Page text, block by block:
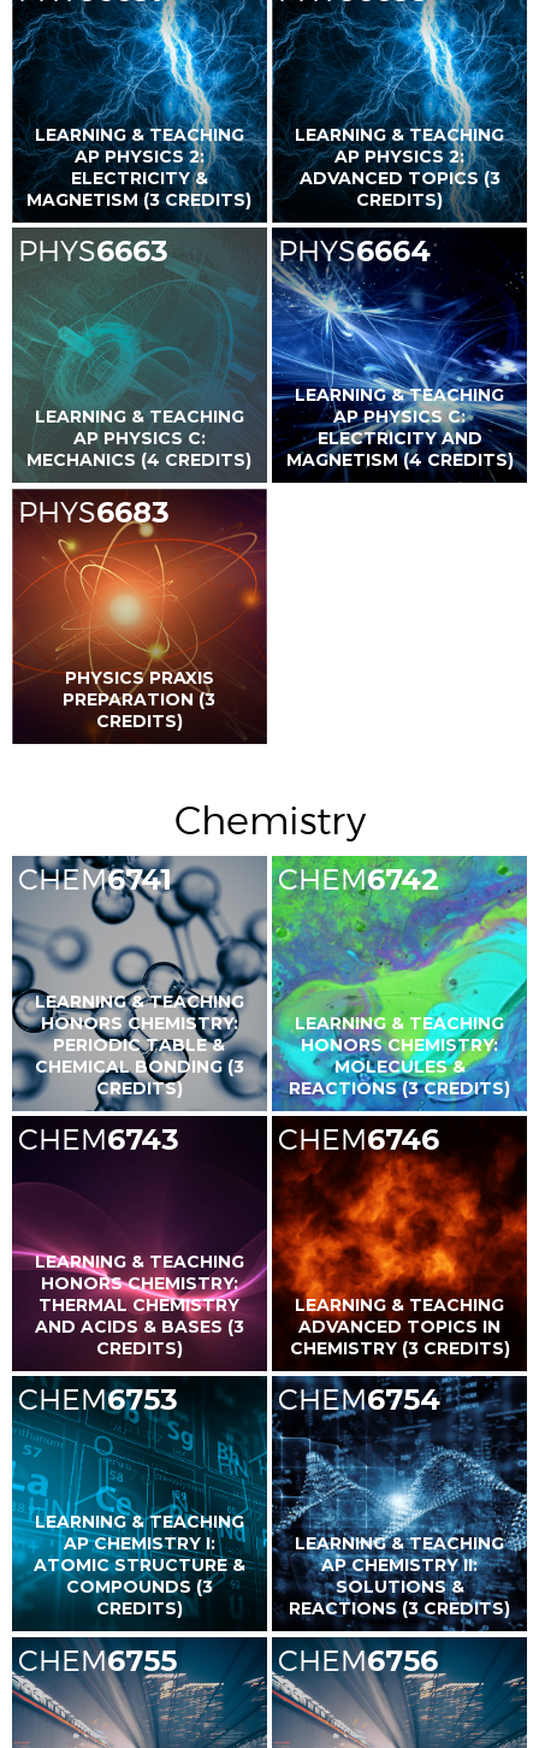
LEARNING & TEACHING
AP PHYSICS 2:
ELECTRICITY &
MAGNETISM (3 CREDITS)
LEARNING & TEACHING
AP PHYSICS 2:
ADVANCED TOPICS (3
CREDITS)
PHYS6663
LEARNING & TEACHING
AP PHYSICS C:
MECHANICS (4 CREDITS)
PHYS6664
LEARNING & TEACHING
AP PHYSICS C:
ELECTRICITY AND
MAGNETISM (4 CREDITS)
PHYS6683
PHYSICS PRAXIS
PREPARATION (3
CREDITS)
Chemistry
CHEM6741
LEARNING & TEACHING
HONORS CHEMISTRY:
PERIODIC TABLE &
CHEMICAL BONDING (3
CREDITS)
CHEM6742
LEARNING & TEACHING
HONORS CHEMISTRY:
MOLECULES &
REACTIONS (3 CREDITS)
CHEM6743
LEARNING & TEACHING
HONORS CHEMISTRY:
THERMAL CHEMISTRY
AND ACIDS & BASES (3
CREDITS)
CHEM6746
LEARNING & TEACHING
ADVANCED TOPICS IN
CHEMISTRY (3 CREDITS)
CHEM6753
LEARNING & TEACHING
AP CHEMISTRY I:
ATOMIC STRUCTURE &
COMPOUNDS (3
CREDITS)
CHEM6754
LEARNING & TEACHING
AP CHEMISTRY II:
SOLUTIONS &
REACTIONS (3 CREDITS)
CHEM6755 CHEM6756